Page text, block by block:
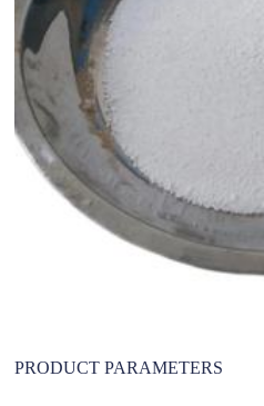
PRODUCT PARAMETERS